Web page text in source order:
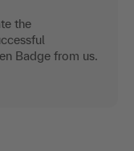
the
Badge from us.